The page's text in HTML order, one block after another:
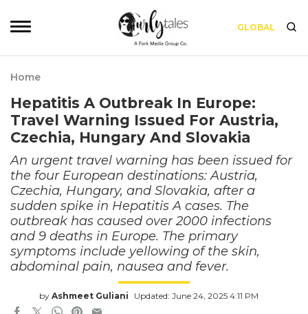
GLOBAL
Home
Hepatitis A Outbreak In Europe:
Travel Warning Issued For Austria,
Czechia, Hungary And Slovakia
An urgent travel warning has been issued for
the four European destinations: Austria,
Czechia, Hungary, and Slovakia, after a
sudden spike in Hepatitis A cases. The
outbreak has caused over 2000 infections
and 9 deaths in Europe. The primary
symptoms include yellowing of the skin,
abdominal pain, nausea and fever.
by Ashmeet Guliani Updated: June 24, 2025 4:11 PM